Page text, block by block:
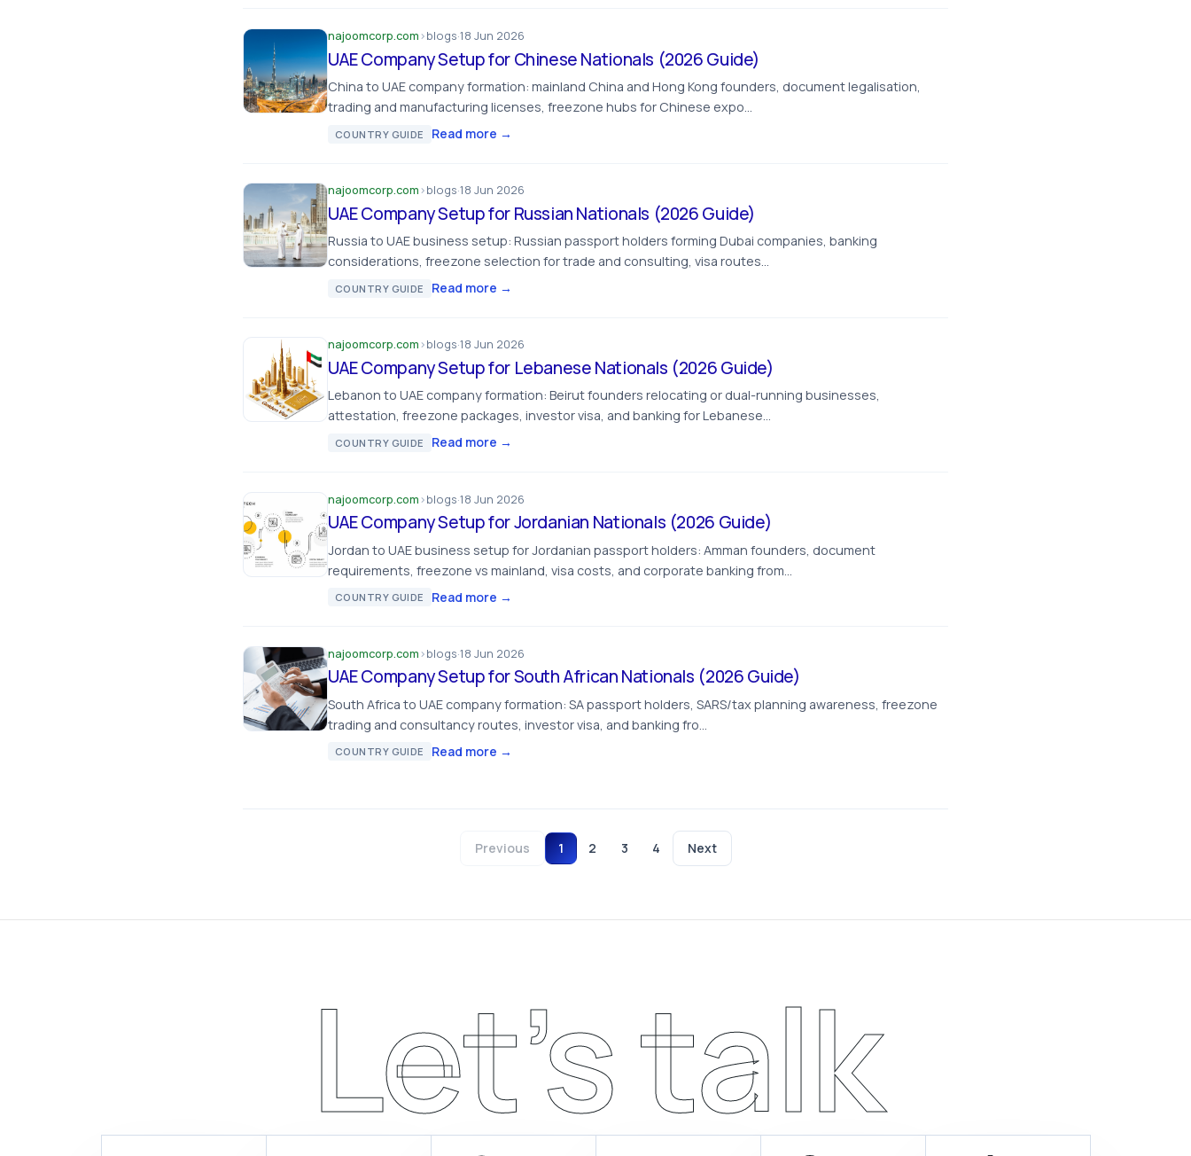
najoomcorp.com›blogs·18 Jun 2026
UAE Company Setup for Chinese Nationals (2026 Guide)
China to UAE company formation: mainland China and Hong Kong founders, document legalisation,
trading and manufacturing licenses, freezone hubs for Chinese expo…
COUNTRY GUIDE Read more →
najoomcorp.com›blogs·18 Jun 2026
UAE Company Setup for Russian Nationals (2026 Guide)
Russia to UAE business setup: Russian passport holders forming Dubai companies, banking
considerations, freezone selection for trade and consulting, visa routes…
COUNTRY GUIDE Read more →
najoomcorp.com›blogs·18 Jun 2026
UAE Company Setup for Lebanese Nationals (2026 Guide)
Lebanon to UAE company formation: Beirut founders relocating or dual-running businesses,
attestation, freezone packages, investor visa, and banking for Lebanese…
COUNTRY GUIDE Read more →
najoomcorp.com›blogs·18 Jun 2026
UAE Company Setup for Jordanian Nationals (2026 Guide)
Jordan to UAE business setup for Jordanian passport holders: Amman founders, document
requirements, freezone vs mainland, visa costs, and corporate banking from…
COUNTRY GUIDE Read more →
najoomcorp.com›blogs·18 Jun 2026
UAE Company Setup for South African Nationals (2026 Guide)
South Africa to UAE company formation: SA passport holders, SARS/tax planning awareness, freezone
trading and consultancy routes, investor visa, and banking fro…
COUNTRY GUIDE Read more →
Previous 1 2 3 4 Next
Let’s talk